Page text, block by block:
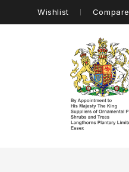
Wishlist Compare